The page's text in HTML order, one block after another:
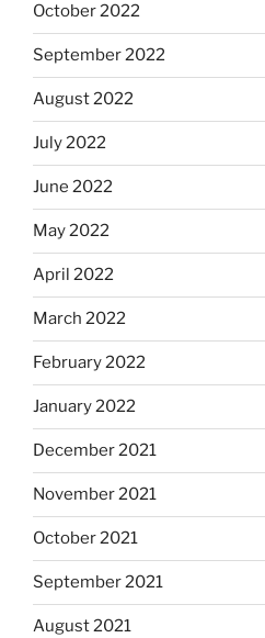
October 2022
September 2022
August 2022
July 2022
June 2022
May 2022
April 2022
March 2022
February 2022
January 2022
December 2021
November 2021
October 2021
September 2021
August 2021